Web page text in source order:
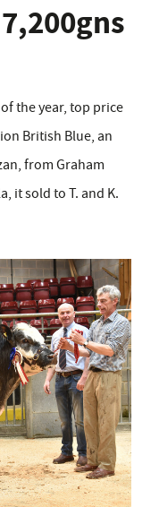
the year, top price
British Blue, an
from Graham
it sold to T. and K.